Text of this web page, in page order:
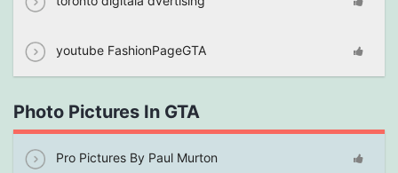
youtube FashionPageGTA
Photo Pictures In GTA
Pro Pictures By Paul Murton